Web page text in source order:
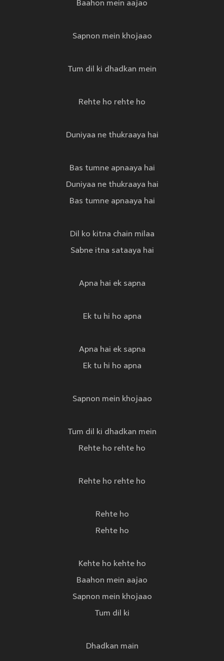
Baahon mein aajao
Sapnon mein khojaao
Tum dil ki dhadkan mein
Rehte ho rehte ho
Duniyaa ne thukraaya hai
Bas tumne apnaaya hai
Duniyaa ne thukraaya hai
Bas tumne apnaaya hai
Dil ko kitna chain milaa
Sabne itna sataaya hai
Apna hai ek sapna
Ek tu hi ho apna
Apna hai ek sapna
Ek tu hi ho apna
Sapnon mein khojaao
Tum dil ki dhadkan mein
Rehte ho rehte ho
Rehte ho rehte ho
Rehte ho
Rehte ho
Kehte ho kehte ho
Baahon mein aajao
Sapnon mein khojaao
Tum dil ki
Dhadkan main